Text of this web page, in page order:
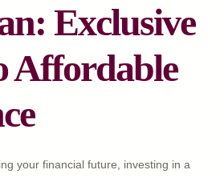
Exclusive
Affordable
your financial future, investing in a